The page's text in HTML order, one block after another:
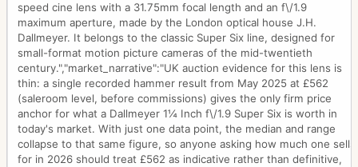
speed cine lens with a 31.75mm focal length and an f\/1.9
maximum aperture, made by the London optical house J.H.
Dallmeyer. It belongs to the classic Super Six line, designed for
small-format motion picture cameras of the mid-twentieth
century.","market_narrative":"UK auction evidence for this lens is
thin: a single recorded hammer result from May 2025 at £562
(saleroom level, before commissions) gives the only firm price
anchor for what a Dallmeyer 1¼ Inch f\/1.9 Super Six is worth in
today's market. With just one data point, the median and range
collapse to that same figure, so anyone asking how much one sells
for in 2026 should treat £562 as indicative rather than definitive,